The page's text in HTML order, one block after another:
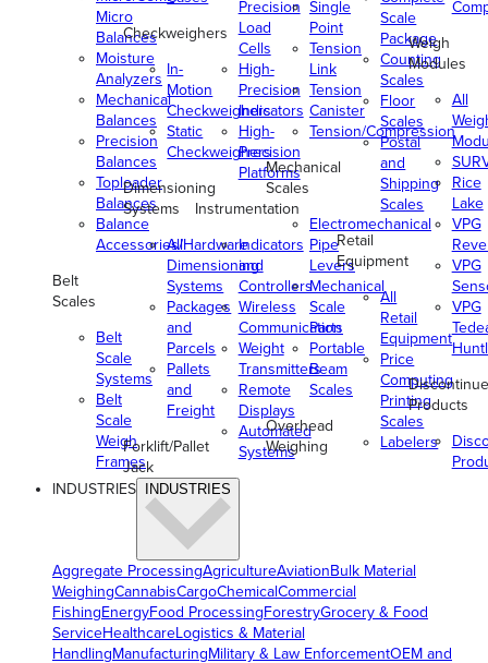
Micro
Balances
Moisture
Analyzers
Mechanical
Balances
Precision
Balances
Toploader
Balances
Balance
Accessories/Hardware
Belt
Scales
Belt
Scale
Systems
Belt
Scale
Weigh
Frames
Checkweighers
In-
Motion
Checkweighers
Static
Checkweighers
Dimensioning
Systems
All
Dimensioning
Systems
Packages
and
Parcels
Pallets
and
Freight
Forklift/Pallet
Jack
Precision
Load
Cells
High-
Precision
Indicators
High-
Precision
Platforms
Instrumentation
Indicators
and
Controllers
Wireless
Communication
Weight
Transmitters
Remote
Displays
Automated
Systems
Single
Point
Tension
Link
Tension
Canister
Tension/Compression
Mechanical
Scales
Electromechanical
Pipe
Levers
Mechanical
Scale
Parts
Portable
Beam
Scales
Overhead
Weighing
Scale
Package
Counting
Scales
Floor
Scales
Postal
and
Shipping
Scales
Retail
Equipment
All
Retail
Equipment
Price
Computing
Printing
Scales
Labelers
Weigh
Modules
All
Rice
Lake
VPG
VPG
VPG
Products
INDUSTRIES INDUSTRIES
Aggregate ProcessingAgricultureAviationBulk Material
WeighingCannabisCargoChemicalCommercial
FishingEnergyFood ProcessingForestryGrocery & Food
ServiceHealthcareLogistics & Material
HandlingManufacturingMilitary & Law EnforcementOEM and